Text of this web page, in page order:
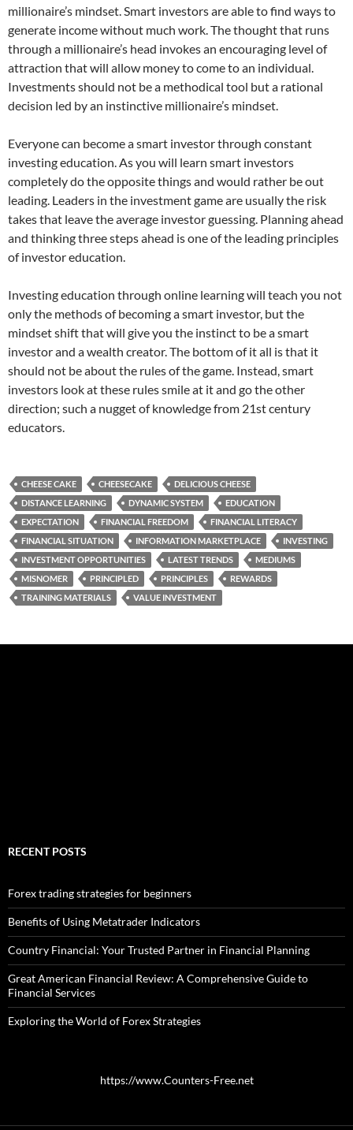
millionaire’s mindset. Smart investors are able to find ways to
generate income without much work. The thought that runs
through a millionaire’s head invokes an encouraging level of
attraction that will allow money to come to an individual.
Investments should not be a methodical tool but a rational
decision led by an instinctive millionaire’s mindset.
Everyone can become a smart investor through constant
investing education. As you will learn smart investors
completely do the opposite things and would rather be out
leading. Leaders in the investment game are usually the risk
takes that leave the average investor guessing. Planning ahead
and thinking three steps ahead is one of the leading principles
of investor education.
Investing education through online learning will teach you not
only the methods of becoming a smart investor, but the
mindset shift that will give you the instinct to be a smart
investor and a wealth creator. The bottom of it all is that it
should not be about the rules of the game. Instead, smart
investors look at these rules smile at it and go the other
direction; such a nugget of knowledge from 21st century
educators.
CHEESE CAKE CHEESECAKE
DELICIOUS CHEESE
DISTANCE LEARNING
DYNAMIC SYSTEM
EDUCATION
EXPECTATION
FINANCIAL FREEDOM
FINANCIAL LITERACY
FINANCIAL SITUATION
INFORMATION MARKETPLACE
INVESTING
INVESTMENT OPPORTUNITIES
LATEST TRENDS
MEDIUMS
MISNOMER
PRINCIPLED PRINCIPLES
REWARDS
TRAINING MATERIALS
VALUE INVESTMENT
RECENT POSTS
Forex trading strategies for beginners
Benefits of Using Metatrader Indicators
Country Financial: Your Trusted Partner in Financial Planning
Great American Financial Review: A Comprehensive Guide to
Financial Services
Exploring the World of Forex Strategies
https://www.Counters-Free.net